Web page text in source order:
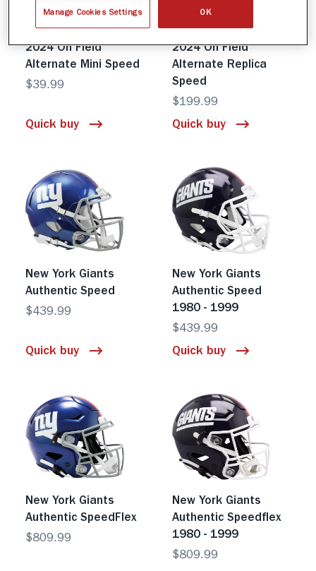
New York Giants
2024 On Field
Alternate Mini Speed
$39.99
Quick buy
New York Giants
2024 On Field
Alternate Replica
Speed
$199.99
Quick buy
New York Giants
Authentic Speed
$439.99
Quick buy
New York Giants
Authentic Speed
1980 - 1999
$439.99
Quick buy
New York Giants
Authentic SpeedFlex
$809.99
New York Giants
Authentic Speedflex
1980 - 1999
$809.99
Manage Cookies Settings OK